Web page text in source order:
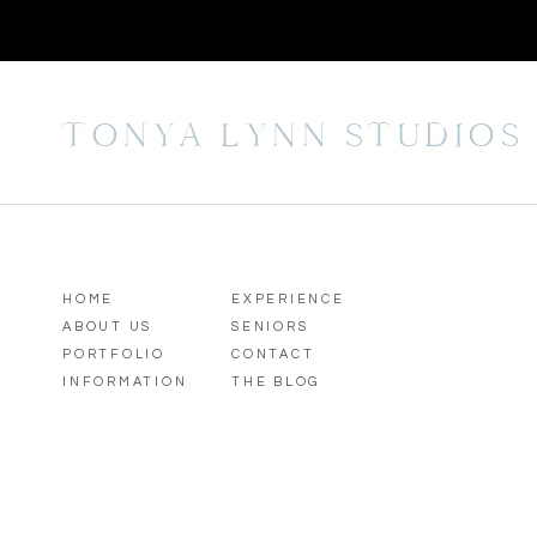
TONYA LYNN STUDIOS
HOME
ABOUT US
PORTFOLIO
INFORMATION
EXPERIENCE
SENIORS
CONTACT
THE BLOG